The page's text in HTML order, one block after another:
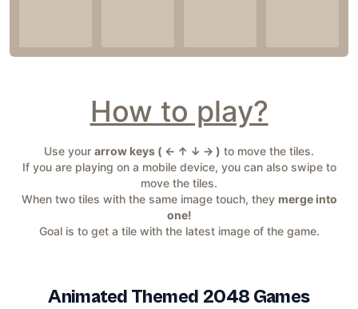
How to play?
Use your arrow keys ( ← ↑ ↓ → ) to move the tiles.
If you are playing on a mobile device, you can also swipe to
move the tiles.
When two tiles with the same image touch, they merge into
one!
Goal is to get a tile with the latest image of the game.
Animated Themed 2048 Games